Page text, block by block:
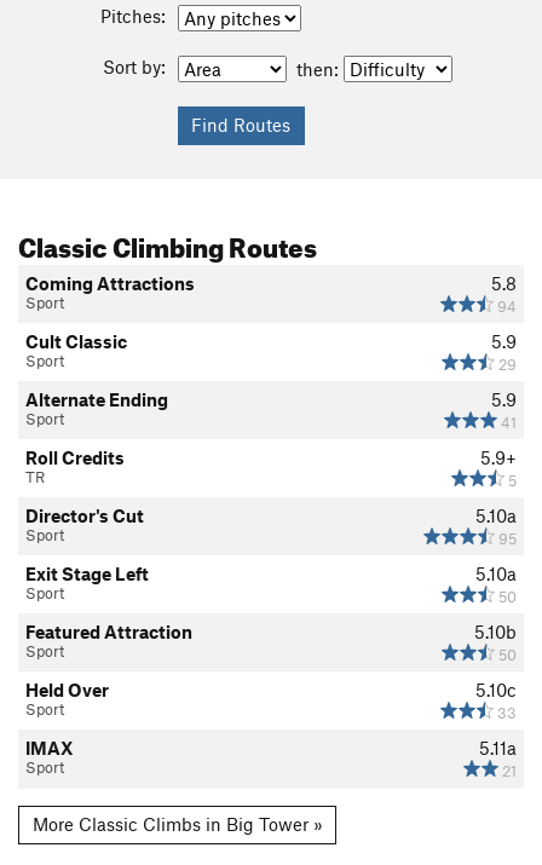
Pitches:
Sort by: then:
Classic Climbing Routes
5.8
94
Coming Attractions
Sport
5.9
29
Cult Classic
Sport
5.9
41
Alternate Ending
Sport
5.9+
5
Roll Credits
TR
5.10a
95
Director's Cut
Sport
5.10a
50
Exit Stage Left
Sport
5.10b
50
Featured Attraction
Sport
5.10c
33
Held Over
Sport
5.11a
21
IMAX
Sport
More Classic Climbs in Big Tower »